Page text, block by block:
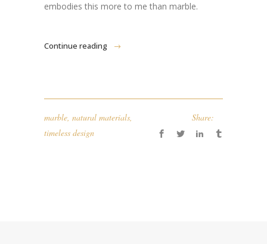
embodies this more to me than marble.
Continue reading
marble, natural materials,
timeless design
Share: